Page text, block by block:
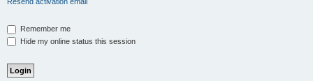
Remember me
Hide my online status this session